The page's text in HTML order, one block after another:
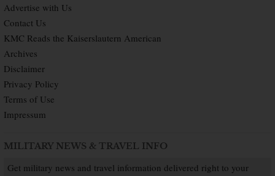
Advertise with Us
Contact Us
KMC Reads the Kaiserslautern American
Archives
Disclaimer
Privacy Policy
Terms of Use
Impressum
MILITARY NEWS & TRAVEL INFO
Get military news and travel information delivered right to your